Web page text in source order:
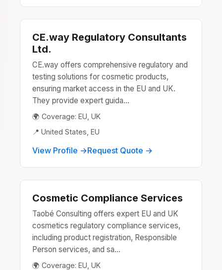
CE.way Regulatory Consultants
Ltd.
CE.way offers comprehensive regulatory and
testing solutions for cosmetic products,
ensuring market access in the EU and UK.
They provide expert guida...
🌍 Coverage: EU, UK
📍 United States, EU
View Profile →Request Quote →
Cosmetic Compliance Services
Taobé Consulting offers expert EU and UK
cosmetics regulatory compliance services,
including product registration, Responsible
Person services, and sa...
🌍 Coverage: EU, UK